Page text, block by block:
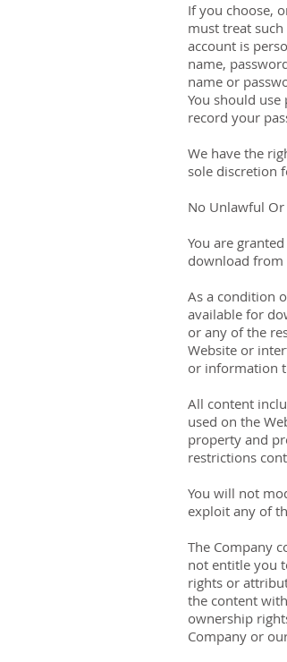
If you choose,
must treat
account is
name,
name or
You should
record your
We have the
sole discretion
No Unlawful
You are
download from
As a condition
available for
or any of the
Website or
or information
All content
used on the
property and
restrictions
You will not
exploit any of
The Company
not entitle you
rights or
the content
ownership
Company or